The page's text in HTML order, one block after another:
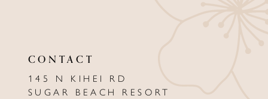
CONTACT
145 N KIHEI RD
SUGAR BEACH RESORT